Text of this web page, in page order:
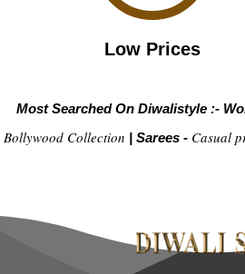
Low Prices
Most Searched On Diwalistyle :-
Bollywood Collection | Sarees - Casual